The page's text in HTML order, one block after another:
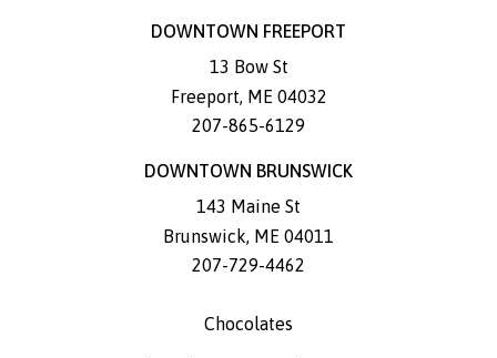
DOWNTOWN FREEPORT
13 Bow St
Freeport, ME 04032
207-865-6129
DOWNTOWN BRUNSWICK
143 Maine St
Brunswick, ME 04011
207-729-4462
Chocolates